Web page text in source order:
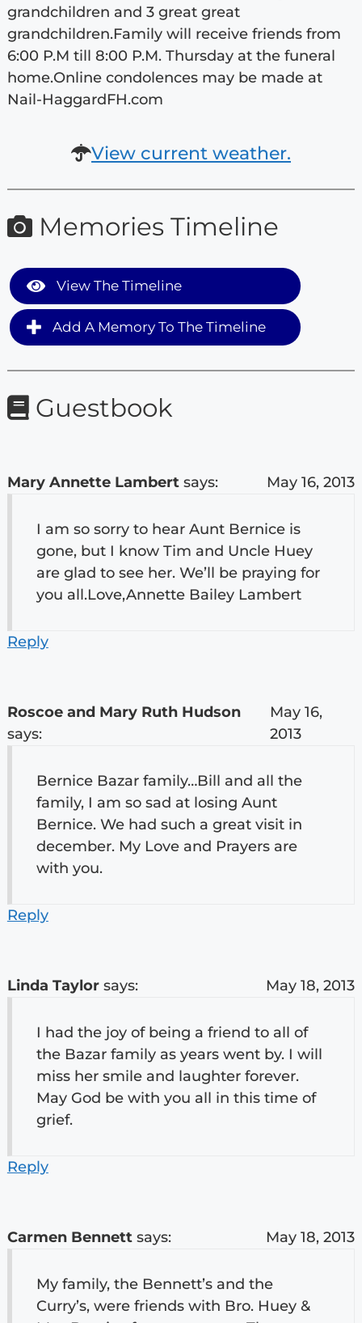
grandchildren and 3 great great
grandchildren.Family will receive friends from
6:00 P.M till 8:00 P.M. Thursday at the funeral
home.Online condolences may be made at
Nail-HaggardFH.com
View current weather.
Memories Timeline
View The Timeline
Add A Memory To The Timeline
Guestbook
Mary Annette Lambert says: May 16, 2013
I am so sorry to hear Aunt Bernice is
gone, but I know Tim and Uncle Huey
are glad to see her. We’ll be praying for
you all.Love,Annette Bailey Lambert
Reply
Roscoe and Mary Ruth Hudson
says:
May 16,
2013
Bernice Bazar family…Bill and all the
family, I am so sad at losing Aunt
Bernice. We had such a great visit in
december. My Love and Prayers are
with you.
Reply
Linda Taylor says: May 18, 2013
I had the joy of being a friend to all of
the Bazar family as years went by. I will
miss her smile and laughter forever.
May God be with you all in this time of
grief.
Reply
Carmen Bennett says: May 18, 2013
My family, the Bennett’s and the
Curry’s, were friends with Bro. Huey &